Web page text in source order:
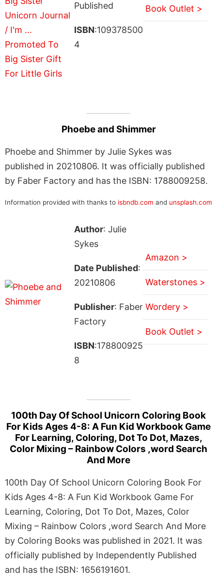
Published
ISBN:109378500
4
Book Outlet >
Phoebe and Shimmer
Phoebe and Shimmer by Julie Sykes was
published in 20210806. It was officially published
by Faber Factory and has the ISBN: 1788009258.
Information provided with thanks to isbndb.com and unsplash.com
Author: Julie
Sykes
Date Published:
20210806
Publisher: Faber
Factory
ISBN:178800925
8
Amazon >
Waterstones >
Wordery >
Book Outlet >
100th Day Of School Unicorn Coloring Book
For Kids Ages 4-8: A Fun Kid Workbook Game
For Learning, Coloring, Dot To Dot, Mazes,
Color Mixing – Rainbow Colors ,word Search
And More
100th Day Of School Unicorn Coloring Book For
Kids Ages 4-8: A Fun Kid Workbook Game For
Learning, Coloring, Dot To Dot, Mazes, Color
Mixing – Rainbow Colors ,word Search And More
by Coloring Books was published in 2021. It was
officially published by Independently Published
and has the ISBN: 1656191601.